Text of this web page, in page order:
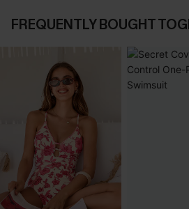
FREQUENTLY BOUGHT